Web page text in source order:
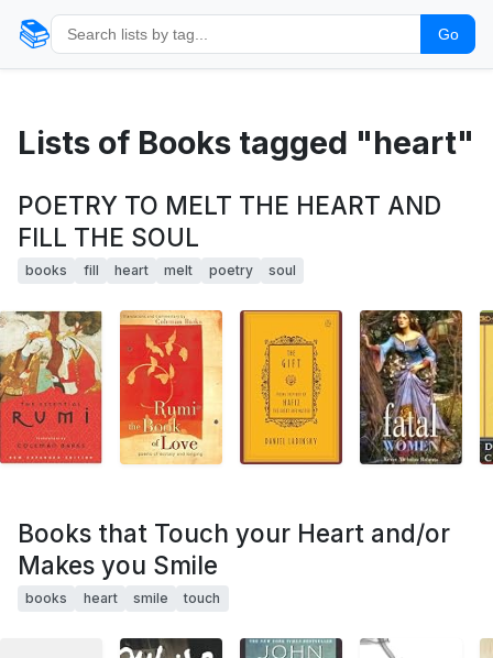
📚 Go
Lists of Books tagged "heart"
POETRY TO MELT THE HEART AND
FILL THE SOUL
books fill heart melt poetry soul
Books that Touch your Heart and/or
Makes you Smile
books heart smile touch